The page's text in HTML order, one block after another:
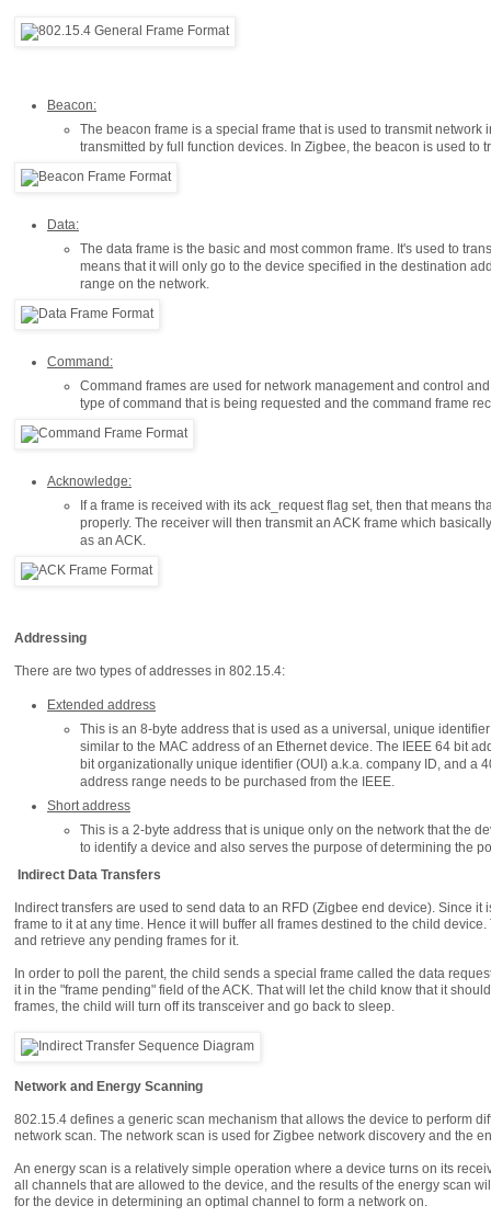
Beacon:
The beacon frame is a special frame that is used to transmit
transmitted by full function devices. In Zigbee, the beacon is used
Data:
The data frame is the basic and most common frame. It's used to
means that it will only go to the device specified in the destination
range on the network.
Command:
Command frames are used for network management and control
type of command that is being requested and the command frame
Acknowledge:
If a frame is received with its ack_request flag set, then that means
properly. The receiver will then transmit an ACK frame which
as an ACK.
Addressing
There are two types of addresses in 802.15.4:
Extended address
This is an 8-byte address that is used as a universal, unique
similar to the MAC address of an Ethernet device. The IEEE 64 bit
bit organizationally unique identifier (OUI) a.k.a. company ID, and a
address range needs to be purchased from the IEEE.
Short address
This is a 2-byte address that is unique only on the network that the
to identify a device and also serves the purpose of determining the
Indirect Data Transfers
Indirect transfers are used to send data to an RFD (Zigbee end device). Since
frame to it at any time. Hence it will buffer all frames destined to the child
and retrieve any pending frames for it.
In order to poll the parent, the child sends a special frame called the data
it in the "frame pending" field of the ACK. That will let the child know that it
frames, the child will turn off its transceiver and go back to sleep.
Network and Energy Scanning
802.15.4 defines a generic scan mechanism that allows the device to perform
network scan. The network scan is used for Zigbee network discovery and the
An energy scan is a relatively simple operation where a device turns on its
all channels that are allowed to the device, and the results of the energy scan
for the device in determining an optimal channel to form a network on.